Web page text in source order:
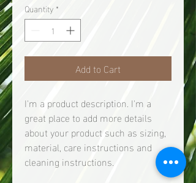
Quantity *
Add to Cart
I'm a product description. I'm a
great place to add more details
about your product such as sizing,
material, care instructions and
cleaning instructions.